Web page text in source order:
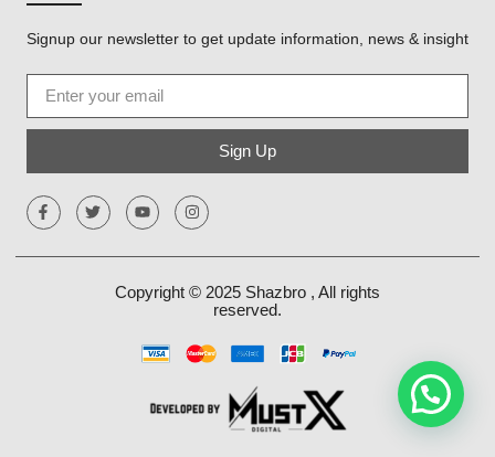
Signup our newsletter to get update information, news & insight
Sign Up
Copyright © 2025 Shazbro , All rights
reserved.